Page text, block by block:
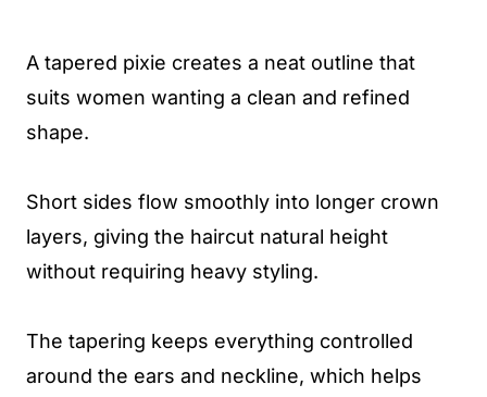
A tapered pixie creates a neat outline that
suits women wanting a clean and refined
shape.
Short sides flow smoothly into longer crown
layers, giving the haircut natural height
without requiring heavy styling.
The tapering keeps everything controlled
around the ears and neckline, which helps